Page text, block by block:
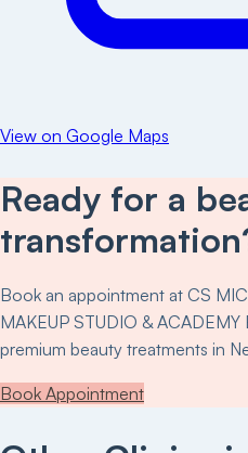
View on Google Maps
Ready for a
Book an appointment at CS
MAKEUP STUDIO & ACADEMY
premium beauty treatments in
Book Appointment